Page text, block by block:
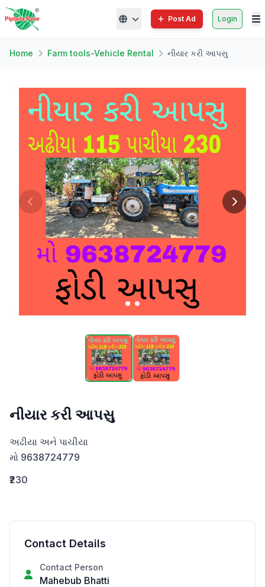
Post Ad Login
Home Farm tools-Vehicle Rental નીયાર કરી આપસુ
નીયાર કરી આપસુ
અઢીયા અને પાચીયા
મો 9638724779
₹230
Contact Details
Contact Person
Mahebub Bhatti